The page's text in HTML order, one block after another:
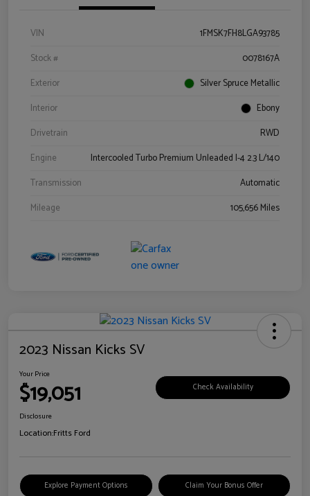
VIN
1FMSK7FH8LGA93785
Stock #
0078167A
Exterior
Silver Spruce Metallic
Interior
Ebony
Drivetrain
RWD
Engine
Intercooled Turbo Premium Unleaded I-4 2.3 L/140
Transmission
Automatic
Mileage
105,656 Miles
2023 Nissan Kicks SV
Your Price
$19,051 Check Availability
Disclosure
Location:Fritts Ford
Explore Payment Options Claim Your Bonus Offer